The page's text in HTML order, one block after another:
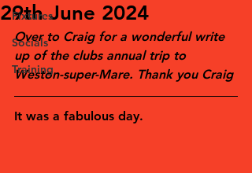
Fixtures
Socials
Training
29th June 2024
Over to Craig for a wonderful write
up of the clubs annual trip to
Weston-super-Mare. Thank you Craig
It was a fabulous day.